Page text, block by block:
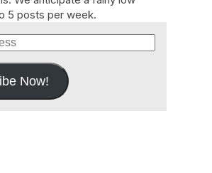
5 posts per week.
Now!